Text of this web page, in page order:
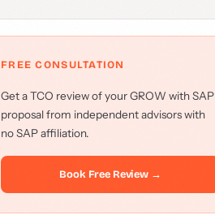
FREE CONSULTATION
Get a TCO review of your GROW with SAP
proposal from independent advisors with
no SAP affiliation.
Book Free Review →